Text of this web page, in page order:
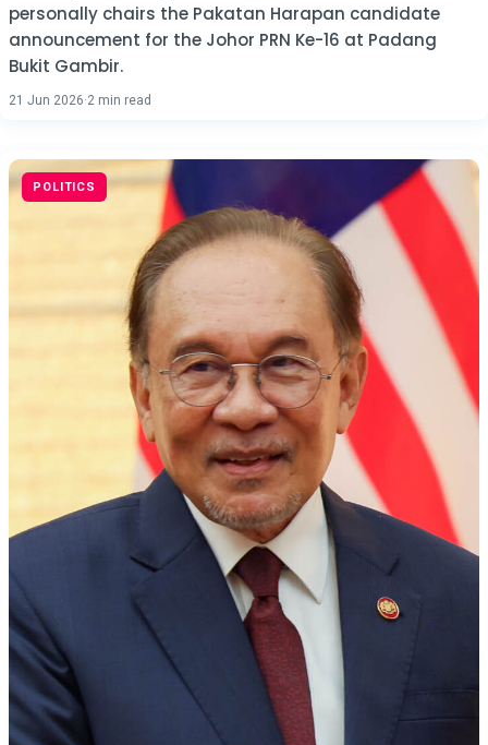
personally chairs the Pakatan Harapan candidate
announcement for the Johor PRN Ke-16 at Padang
Bukit Gambir.
21 Jun 2026·2 min read
POLITICS